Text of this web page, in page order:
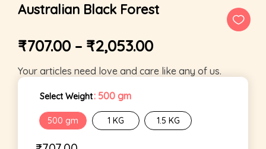
Australian Black Forest
₹707.00 – ₹2,053.00
Your articles need love and care like any of us.
Select Weight: 500 gm
500 gm 1 KG 1.5 KG